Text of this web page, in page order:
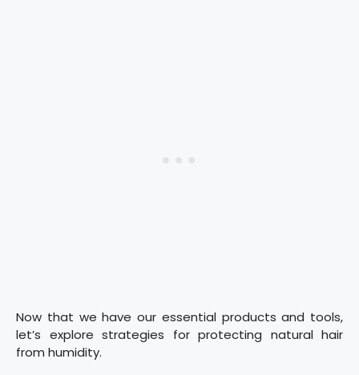
Now that we have our essential products and tools,
let’s explore strategies for protecting natural hair
from humidity.